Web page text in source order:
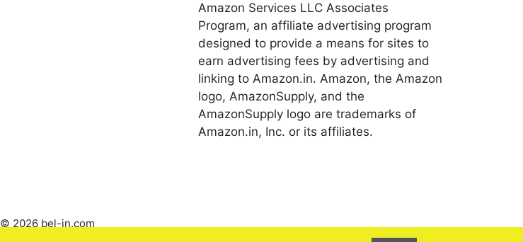
Amazon Services LLC Associates
Program, an affiliate advertising program
designed to provide a means for sites to
earn advertising fees by advertising and
linking to Amazon.in. Amazon, the Amazon
logo, AmazonSupply, and the
AmazonSupply logo are trademarks of
Amazon.in, Inc. or its affiliates.
© 2026 bel-in.com